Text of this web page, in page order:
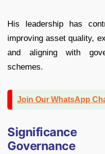
His leadership has
improving asset quality,
and aligning with
schemes.
Join Our WhatsApp
Governance